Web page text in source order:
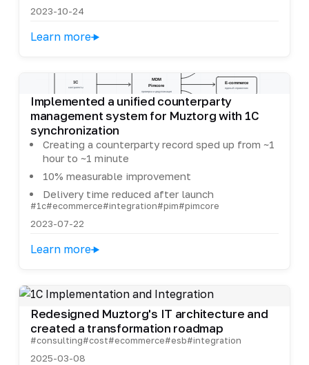
2023-10-24
Learn more
Implemented a unified counterparty
management system for Muztorg with 1C
synchronization
Creating a counterparty record sped up from ~1
hour to ~1 minute
10% measurable improvement
Delivery time reduced after launch
#1c#ecommerce#integration#pim#pimcore
2023-07-22
Learn more
Redesigned Muztorg's IT architecture and
created a transformation roadmap
#consulting#cost#ecommerce#esb#integration
2025-03-08